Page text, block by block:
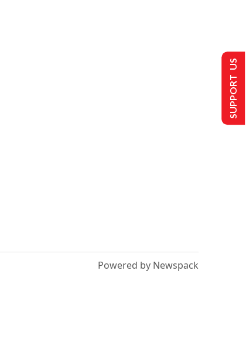
Powered by Newspack
SUPPORT US